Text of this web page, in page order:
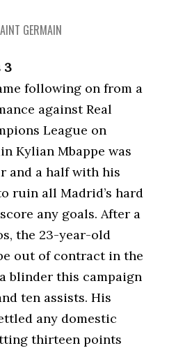
GERMAIN
3
following on from a
against Real
League on
Kylian Mbappe was
and a half with his
ruin all Madrid’s hard
any goals. After a
the 23-year-old
out of contract in the
blinder this campaign
ten assists. His
any domestic
thirteen points